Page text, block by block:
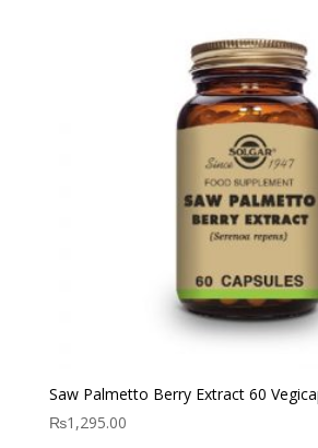
Saw Palmetto Berry Extract 60
₨1,295.00